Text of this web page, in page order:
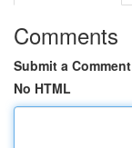
Comments
Submit a Comment
No HTML